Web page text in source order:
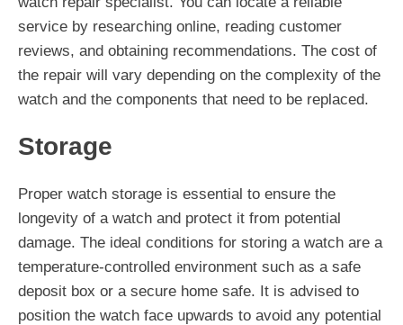
service by researching online, reading customer
reviews, and obtaining recommendations. The cost of
the repair will vary depending on the complexity of the
watch and the components that need to be replaced.
Storage
Proper watch storage is essential to ensure the
longevity of a watch and protect it from potential
damage. The ideal conditions for storing a watch are a
temperature-controlled environment such as a safe
deposit box or a secure home safe. It is advised to
position the watch face upwards to avoid any potential